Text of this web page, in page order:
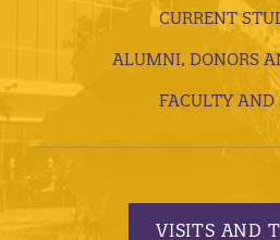
CURRENT
ALUMNI, DONORS
FACULTY AND
VISITS AND